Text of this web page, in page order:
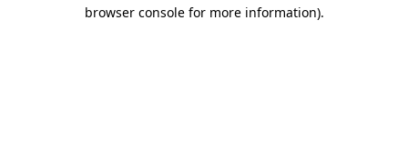
browser console for more information).